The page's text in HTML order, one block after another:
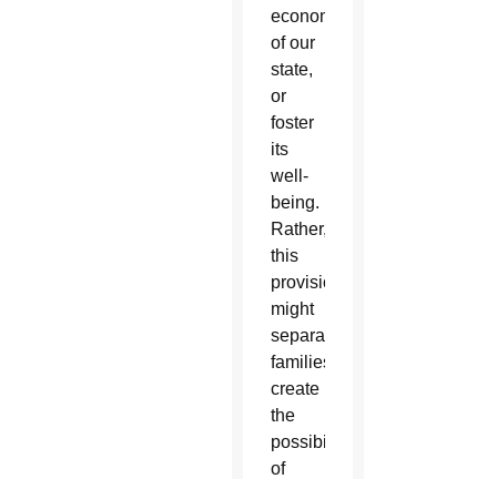
economy
of our
state,
or
foster
its
well-
being.
Rather,
this
provision
might
separate
families,
create
the
possibility
of